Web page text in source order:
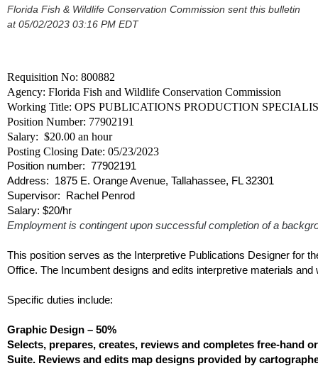
Florida Fish & Wildlife Conservation Commission sent this bulletin
at 05/02/2023 03:16 PM EDT
Requisition No: 800882
Agency: Florida Fish and Wildlife Conservation Commission
Working Title: OPS PUBLICATIONS PRODUCTION
Position Number: 77902191
Salary: $20.00 an hour
Posting Closing Date: 05/23/2023
Position number: 77902191
Address: 1875 E. Orange Avenue, Tallahassee, FL 32301
Supervisor: Rachel Penrod
Salary: $20/hr
Employment is contingent upon successful completion of a
This position serves as the Interpretive Publications Designer for
Office. The Incumbent designs and edits interpretive materials
Specific duties include:
Graphic Design – 50%
Selects, prepares, creates, reviews and completes free-hand
Suite. Reviews and edits map designs provided by